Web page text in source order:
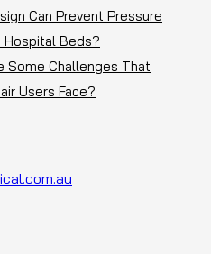
Can Prevent Pressure
Hospital Beds?
Some Challenges That
Users Face?